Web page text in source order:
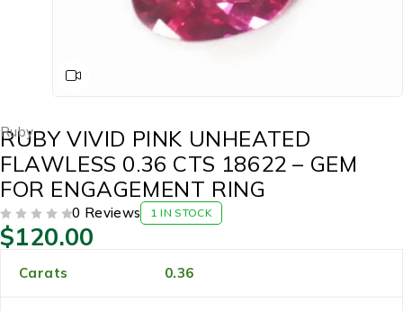
Ruby
RUBY VIVID PINK UNHEATED
FLAWLESS 0.36 CTS 18622 – GEM
FOR ENGAGEMENT RING
0 Reviews 1 IN STOCK
$120.00
Carats 0.36